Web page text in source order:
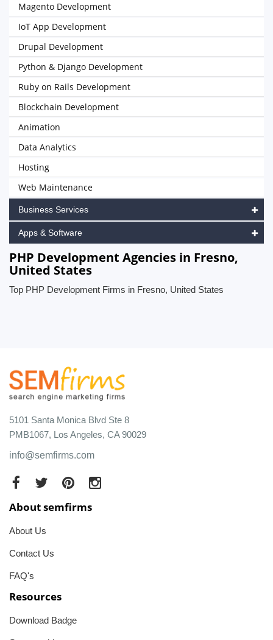
Magento Development
IoT App Development
Drupal Development
Python & Django Development
Ruby on Rails Development
Blockchain Development
Animation
Data Analytics
Hosting
Web Maintenance
Business Services
Apps & Software
PHP Development Agencies in Fresno,
United States
Top PHP Development Firms in Fresno, United States
5101 Santa Monica Blvd Ste 8
PMB1067, Los Angeles, CA 90029
info@semfirms.com
About semfirms
About Us
Contact Us
FAQ's
Resources
Download Badge